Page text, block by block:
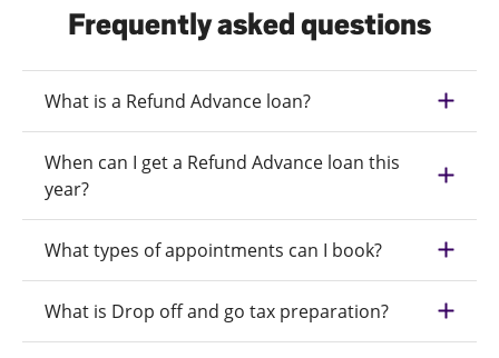
Frequently asked questions
What is a Refund Advance loan?
When can I get a Refund Advance loan this
year?
What types of appointments can I book?
What is Drop off and go tax preparation?